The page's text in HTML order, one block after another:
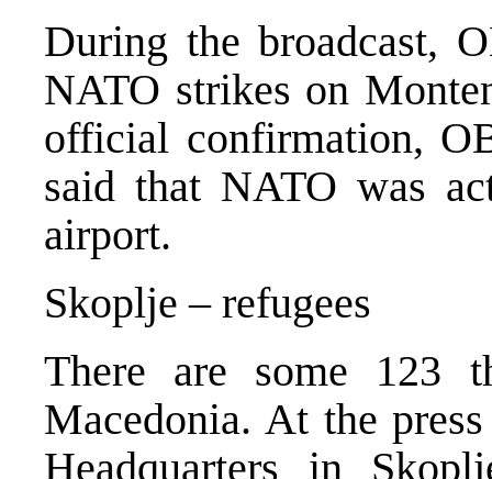
During the broadcast,
NATO strikes on
official confirmation,
said that NATO was
airport.
Skoplje – refugees
There are some 123
Macedonia. At the
Headquarters in